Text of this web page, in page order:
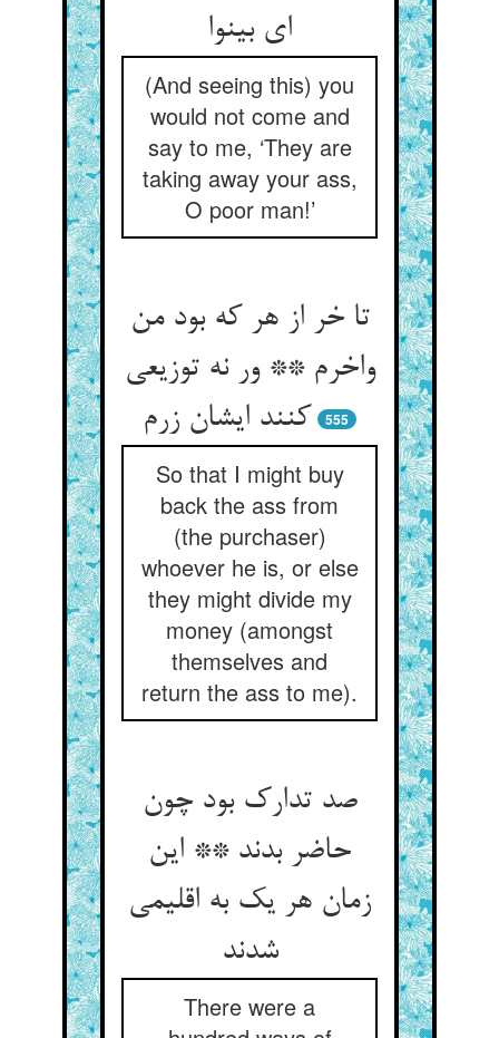
ای بی‏نوا
(And seeing this) you
would not come and
say to me, ‘They are
taking away your ass,
O poor man!’
تا خر از هر که بود من
واخرم ** ور نه توزیعی
کنند ایشان زرم‏
555
So that I might buy
back the ass from
(the purchaser)
whoever he is, or else
they might divide my
money (amongst
themselves and
return the ass to me).
صد تدارک بود چون
حاضر بدند ** این
زمان هر یک به اقلیمی
شدند
There were a